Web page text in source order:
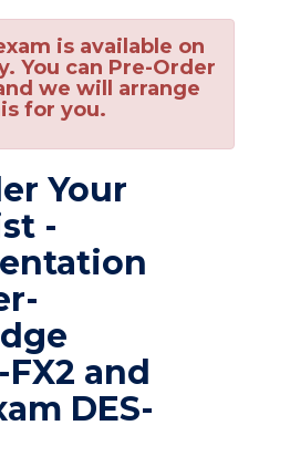
is available on
You can Pre-Order
we will arrange
for you.
Your
-
FX2 and
DES-